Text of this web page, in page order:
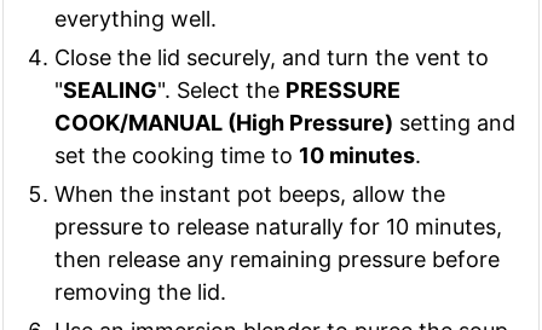
everything well.
Close the lid securely, and turn the vent to
"SEALING". Select the PRESSURE
COOK/MANUAL (High Pressure) setting and
set the cooking time to 10 minutes.
When the instant pot beeps, allow the
pressure to release naturally for 10 minutes,
then release any remaining pressure before
removing the lid.